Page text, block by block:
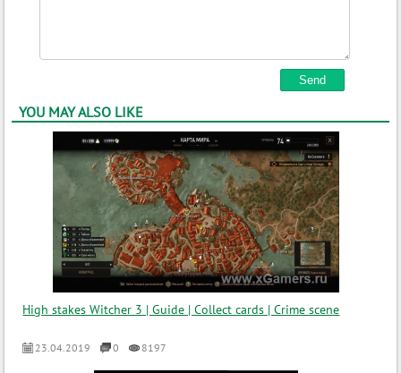
YOU MAY ALSO LIKE
High stakes Witcher 3 | Guide | Collect cards | Crime scene
23.04.2019 0 8197